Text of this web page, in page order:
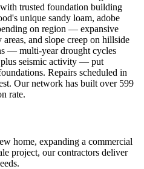
trusted foundation building
's unique sandy loam, adobe
on region — expansive
and slope creep on hillside
— multi-year drought cycles
seismic activity — put
Repairs scheduled in
Our network has built over 599
rate.
home, expanding a commercial
project, our contractors deliver